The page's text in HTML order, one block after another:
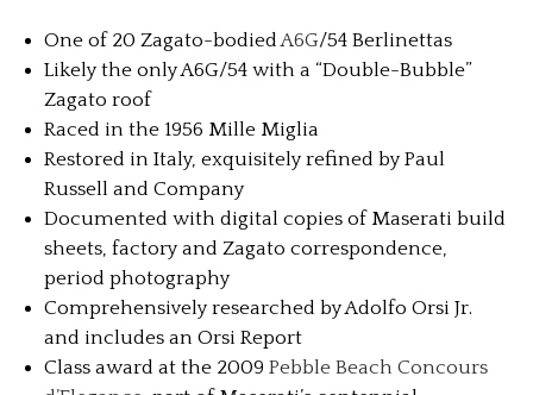
One of 20 Zagato-bodiedA6G/54 Berlinettas
Likely the only A6G/54 with a “Double-Bubble”
Zagato roof
Raced in the 1956 Mille Miglia
Restored in Italy, exquisitely refined by Paul
Russell and Company
Documented with digital copies of Maserati build
sheets, factory and Zagato correspondence,
period photography
Comprehensively researched by Adolfo Orsi Jr.
and includes an Orsi Report
Class award at the 2009 Pebble Beach Concours